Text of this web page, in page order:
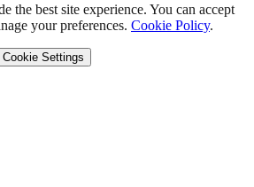
the best site experience. You can accept
your preferences. Cookie Policy.
Cookie Settings